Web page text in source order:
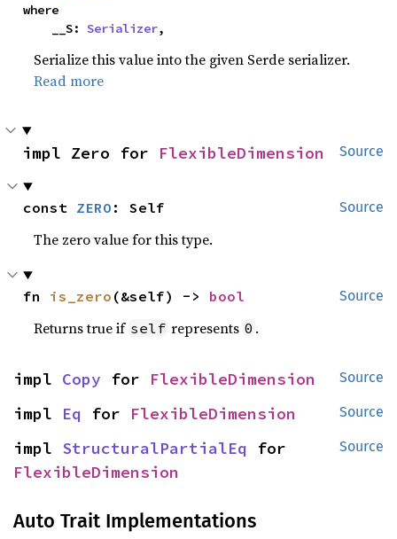
where
    __S:
Serializer,
Serialize this value into the given Serde serializer.
Read more
Source
impl Zero for FlexibleDimension
Source
const ZERO : Self
The zero value for this type.
Source
fn is_zero (&self) -> bool
Returns true if self represents 0 .
Source
impl Copy for FlexibleDimension
Source
impl Eq for FlexibleDimension
Source
impl StructuralPartialEq
FlexibleDimension
Auto Trait Implementations